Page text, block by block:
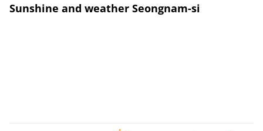
Sunshine and weather Seongnam-si